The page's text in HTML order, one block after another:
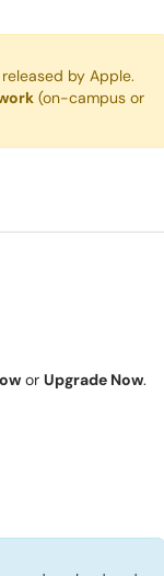
by Apple.
(on-campus or
or Upgrade Now.